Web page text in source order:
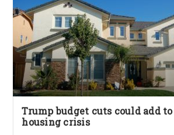
Trump budget cuts could add
housing crisis